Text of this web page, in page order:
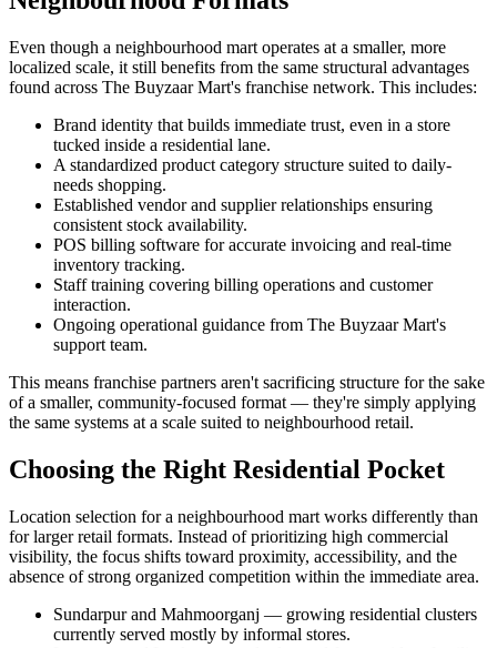
Even though a neighbourhood mart operates at a smaller, more
localized scale, it still benefits from the same structural advantages
found across The Buyzaar Mart's franchise network. This includes:
Brand identity that builds immediate trust, even in a store
tucked inside a residential lane.
A standardized product category structure suited to daily-
needs shopping.
Established vendor and supplier relationships ensuring
consistent stock availability.
POS billing software for accurate invoicing and real-time
inventory tracking.
Staff training covering billing operations and customer
interaction.
Ongoing operational guidance from The Buyzaar Mart's
support team.
This means franchise partners aren't sacrificing structure for the sake
of a smaller, community-focused format — they're simply applying
the same systems at a scale suited to neighbourhood retail.
Choosing the Right Residential Pocket
Location selection for a neighbourhood mart works differently than
for larger retail formats. Instead of prioritizing high commercial
visibility, the focus shifts toward proximity, accessibility, and the
absence of strong organized competition within the immediate area.
Sundarpur and Mahmoorganj — growing residential clusters
currently served mostly by informal stores.